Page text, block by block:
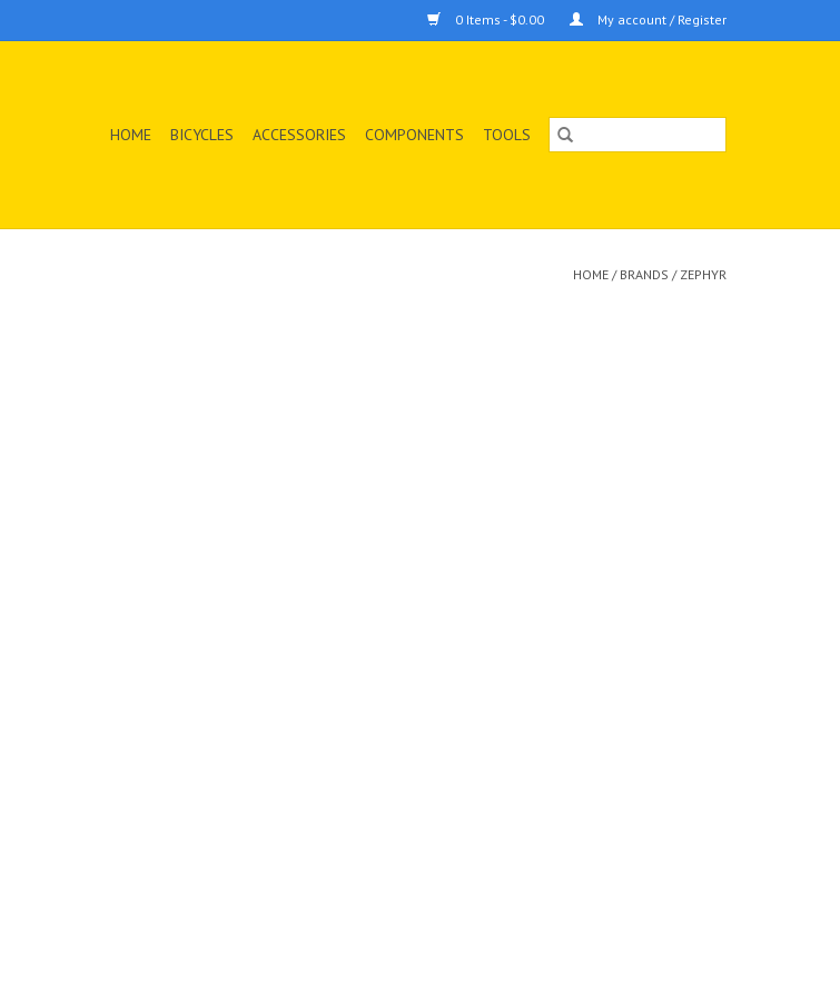
0 Items - $0.00 My account / Register
HOME BICYCLES ACCESSORIES COMPONENTS TOOLS
HOME / BRANDS / ZEPHYR